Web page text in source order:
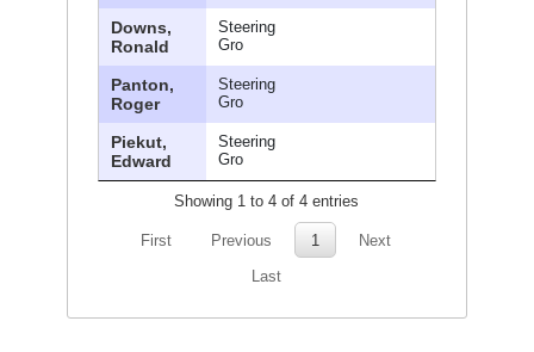
Downs,
Ronald
Steering
Gro
Panton,
Roger
Steering
Gro
Piekut,
Edward
Steering
Gro
Showing 1 to 4 of 4 entries
First Previous 1
Next
Last